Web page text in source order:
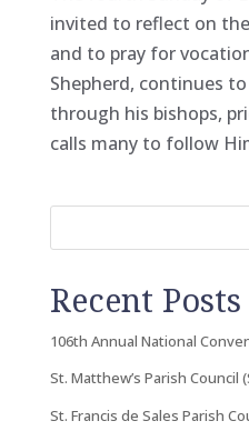
invited to reflect on
and to pray for
Shepherd, continues
through his bishops,
calls many to follow
Recent Posts
106th Annual National
St. Matthew’s Parish Council
St. Francis de Sales Parish